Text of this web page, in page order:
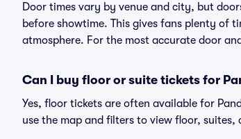
Door times vary by venue and city, but
before showtime. This gives fans plenty of
atmosphere. For the most accurate door
Can I buy floor or suite tickets for
Yes, floor tickets are often available for
use the map and filters to view floor, suites,